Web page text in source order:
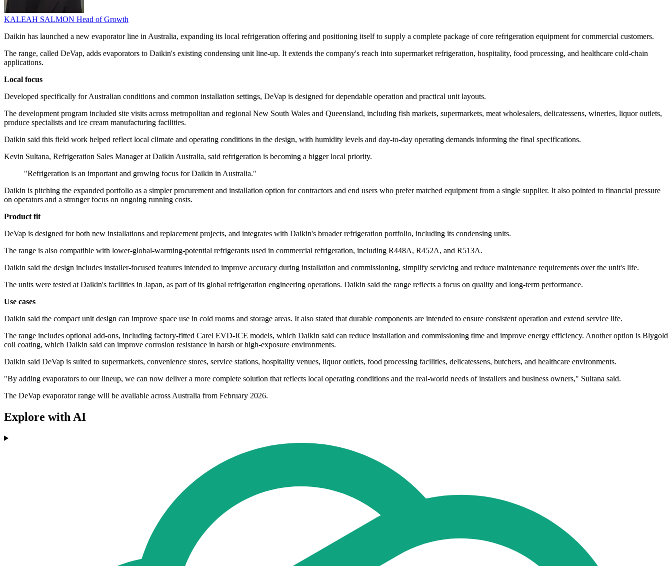
KALEAH SALMON Head of Growth
Daikin has launched a new evaporator line in Australia, expanding its local refrigeration offering and positioning itself to supply a complete package of core refrigeration equipment for commercial customers.
The range, called DeVap, adds evaporators to Daikin's existing condensing unit line-up. It extends the company's reach into supermarket refrigeration, hospitality, food processing, and healthcare cold-chain
applications.
Local focus
Developed specifically for Australian conditions and common installation settings, DeVap is designed for dependable operation and practical unit layouts.
The development program included site visits across metropolitan and regional New South Wales and Queensland, including fish markets, supermarkets, meat wholesalers, delicatessens, wineries, liquor outlets,
produce specialists and ice cream manufacturing facilities.
Daikin said this field work helped reflect local climate and operating conditions in the design, with humidity levels and day-to-day operating demands informing the final specifications.
Kevin Sultana, Refrigeration Sales Manager at Daikin Australia, said refrigeration is becoming a bigger local priority.
"Refrigeration is an important and growing focus for Daikin in Australia."
Daikin is pitching the expanded portfolio as a simpler procurement and installation option for contractors and end users who prefer matched equipment from a single supplier. It also pointed to financial pressure
on operators and a stronger focus on ongoing running costs.
Product fit
DeVap is designed for both new installations and replacement projects, and integrates with Daikin's broader refrigeration portfolio, including its condensing units.
The range is also compatible with lower-global-warming-potential refrigerants used in commercial refrigeration, including R448A, R452A, and R513A.
Daikin said the design includes installer-focused features intended to improve accuracy during installation and commissioning, simplify servicing and reduce maintenance requirements over the unit's life.
The units were tested at Daikin's facilities in Japan, as part of its global refrigeration engineering operations. Daikin said the range reflects a focus on quality and long-term performance.
Use cases
Daikin said the compact unit design can improve space use in cold rooms and storage areas. It also stated that durable components are intended to ensure consistent operation and extend service life.
The range includes optional add-ons, including factory-fitted Carel EVD-ICE models, which Daikin said can reduce installation and commissioning time and improve energy efficiency. Another option is Blygold
coil coating, which Daikin said can improve corrosion resistance in harsh or high-exposure environments.
Daikin said DeVap is suited to supermarkets, convenience stores, service stations, hospitality venues, liquor outlets, food processing facilities, delicatessens, butchers, and healthcare environments.
"By adding evaporators to our lineup, we can now deliver a more complete solution that reflects local operating conditions and the real-world needs of installers and business owners," Sultana said.
The DeVap evaporator range will be available across Australia from February 2026.
Explore with AI